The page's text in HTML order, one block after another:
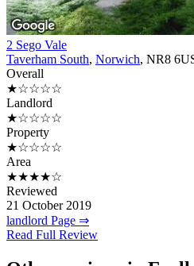
2 Sego Vale
Taverham South, Norwich, NR8
Overall
★☆☆☆☆
Landlord
★☆☆☆☆
Property
★☆☆☆☆
Area
★★★★☆
Reviewed
21 October 2019
landlord Page ⇒
Read Full Review